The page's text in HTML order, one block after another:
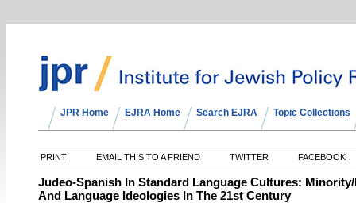
JPR Home EJRA Home Search EJRA Topic Collections
PRINT EMAIL THIS TO A FRIEND TWITTER FACEBOOK
Judeo-Spanish In Standard Language Cultures:
And Language Ideologies In The 21st Century